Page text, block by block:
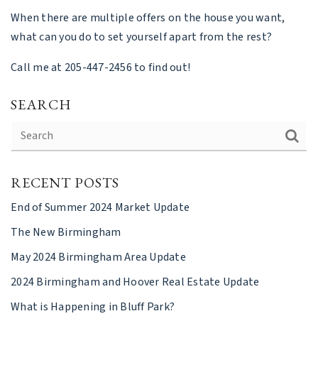
When there are multiple offers on the house you want,
what can you do to set yourself apart from the rest?
Call me at 205-447-2456 to find out!
SEARCH
RECENT POSTS
End of Summer 2024 Market Update
The New Birmingham
May 2024 Birmingham Area Update
2024 Birmingham and Hoover Real Estate Update
What is Happening in Bluff Park?